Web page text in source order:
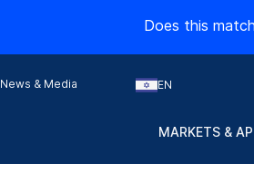
Does this
News & Media EN
MARKETS &